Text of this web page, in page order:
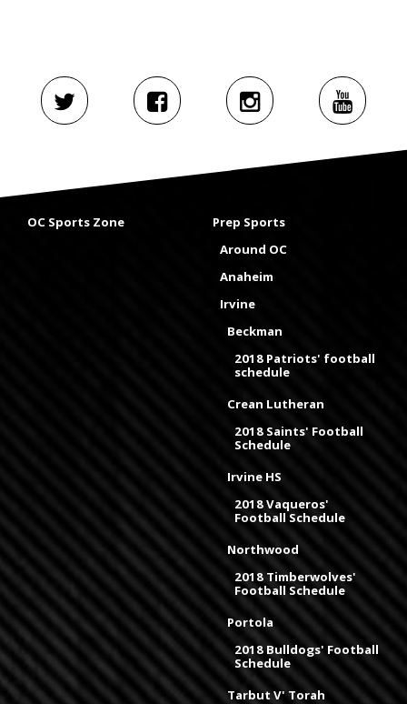
OC Sports Zone
Prep Sports
Around OC
Anaheim
Irvine
Beckman
2018 Patriots' football
schedule
Crean Lutheran
2018 Saints' Football
Schedule
Irvine HS
2018 Vaqueros'
Football Schedule
Northwood
2018 Timberwolves'
Football Schedule
Portola
2018 Bulldogs' Football
Schedule
Tarbut V' Torah